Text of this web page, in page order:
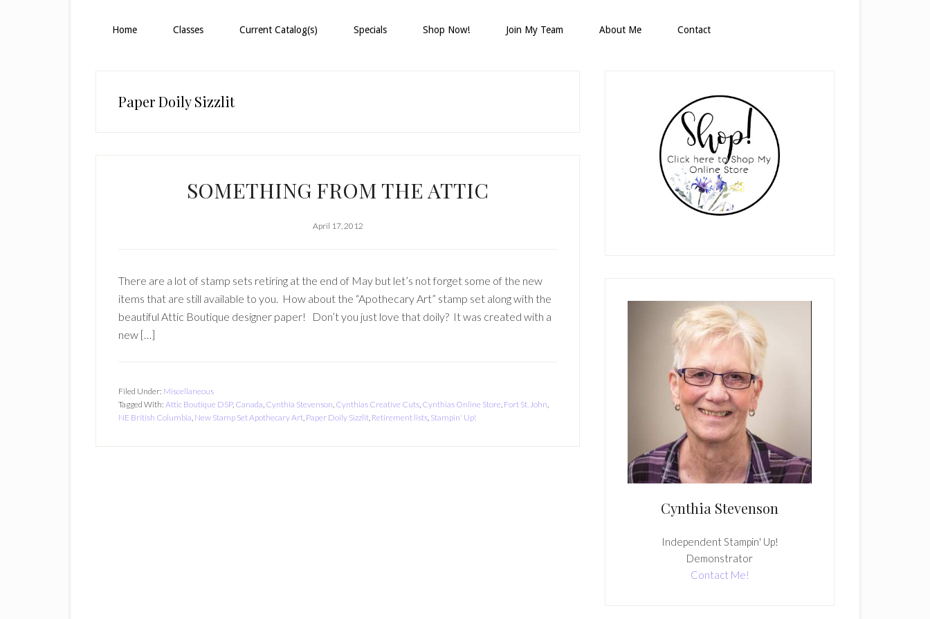
Home Classes Current Catalog(s) Specials Shop Now! Join My Team About Me Contact
Paper Doily Sizzlit
SOMETHING FROM THE ATTIC
April 17, 2012
There are a lot of stamp sets retiring at the end of May but let’s not forget some of the new
items that are still available to you. How about the “Apothecary Art” stamp set along with the
beautiful Attic Boutique designer paper! Don’t you just love that doily? It was created with a
new […]
Filed Under: Miscellaneous
Tagged With: Attic Boutique DSP, Canada, Cynthia Stevenson, Cynthias Creative Cuts, Cynthias Online Store, Fort St. John,
NE British Columbia, New Stamp Set Apothecary Art, Paper Doily Sizzlit, Retirement lists, Stampin' Up!
Cynthia Stevenson
Independent Stampin' Up!
Demonstrator
Contact Me!